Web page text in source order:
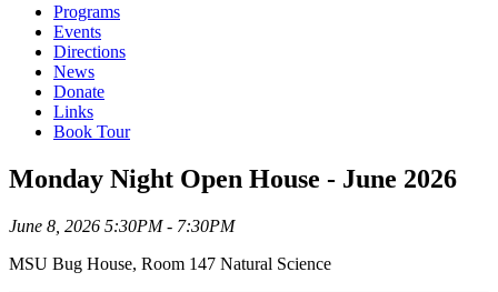
Programs
Events
Directions
News
Donate
Links
Book Tour
Monday Night Open House - June 2026
June 8, 2026 5:30PM - 7:30PM
MSU Bug House, Room 147 Natural Science